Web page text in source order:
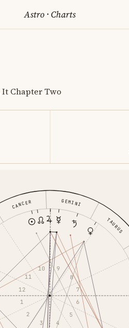
Astro ·Charts
Chapter Two
TAURUS
GEMINI
CANCER
1
2
3 4
5
6
7
8
9
10
11
12